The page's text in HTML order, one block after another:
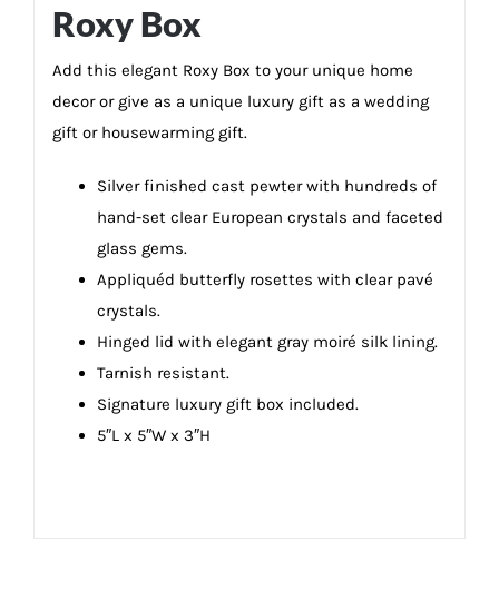
Roxy Box
Add this elegant Roxy Box to your unique home
decor or give as a unique luxury gift as a wedding
gift or housewarming gift.
Silver finished cast pewter with hundreds of
hand-set clear European crystals and faceted
glass gems.
Appliquéd butterfly rosettes with clear pavé
crystals.
Hinged lid with elegant gray moiré silk lining.
Tarnish resistant.
Signature luxury gift box included.
5″L x 5″W x 3″H